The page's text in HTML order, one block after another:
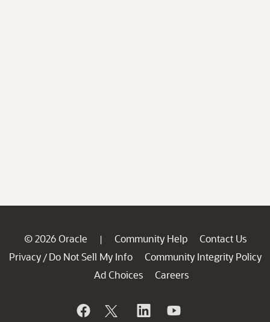
© 2026 Oracle | Community Help
Contact Us
Privacy / Do Not Sell My Info
Community Integrity Policy
Ad Choices
Careers